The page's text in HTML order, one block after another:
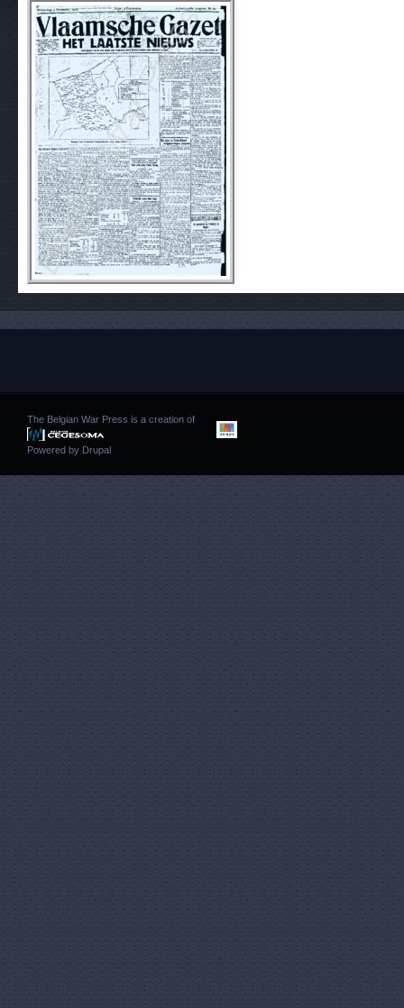
The Belgian War Press is a creation of
Powered by Drupal